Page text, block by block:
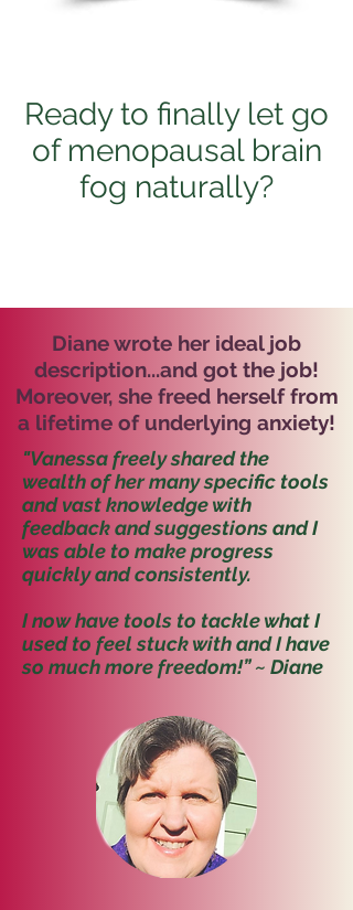
Ready to finally let go
of menopausal brain
fog naturally?
Diane wrote her ideal job
description...and got the job!
Moreover, she freed herself from
a lifetime of underlying anxiety!
"Vanessa freely shared the
wealth of her many specific tools
and vast knowledge with
feedback and suggestions and I
was able to make progress
quickly and consistently.
I now have tools to tackle what I
used to feel stuck with and I have
so much more freedom!” ~ Diane